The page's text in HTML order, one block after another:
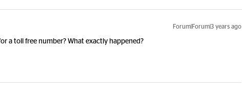
Forum|Forum|3 years ago
a toll free number? What exactly happened?